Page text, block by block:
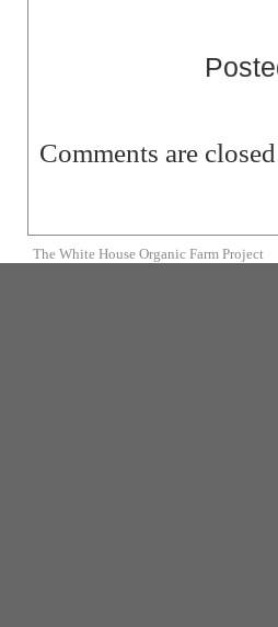
Comments are closed
The White House Organic Farm Project